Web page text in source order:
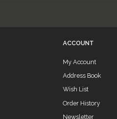
ACCOUNT
My Account
Address Book
Wish List
Order History
Newsletter